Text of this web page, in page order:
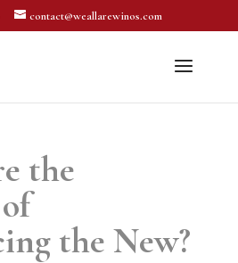
contact@weallarewinos.com
the
the New?